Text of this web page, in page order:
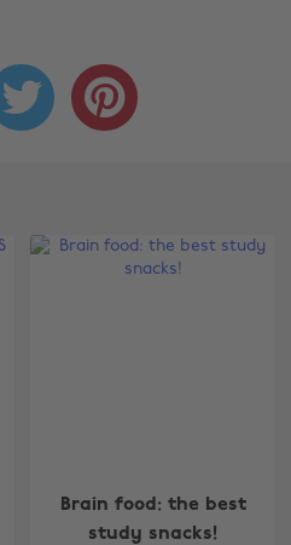
 
Brain food: the best
study snacks!
Nederland